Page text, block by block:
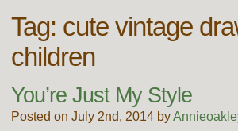
Tag: cute vintage
children
You’re Just My Style
Posted on July 2nd, 2014 by